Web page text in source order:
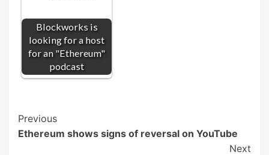
Blockworks is
looking for a host
for an "Ethereum"
podcast
Post
Navigation
Previous
Ethereum shows signs of reversal on YouTube
Next